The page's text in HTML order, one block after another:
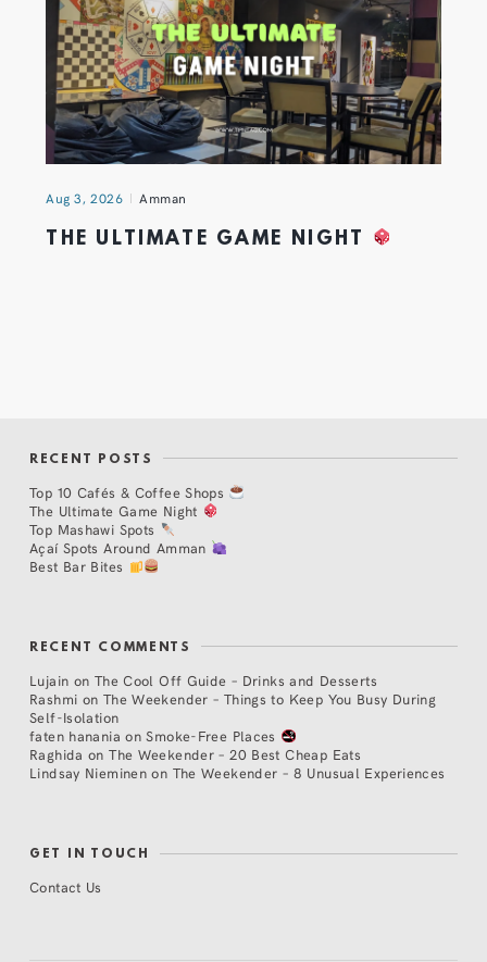
Aug 3, 2026 Amman
THE ULTIMATE GAME NIGHT
RECENT POSTS
Top 10 Cafés & Coffee Shops
The Ultimate Game Night
Top Mashawi Spots
Açaí Spots Around Amman
Best Bar Bites
RECENT COMMENTS
Lujain on The Cool Off Guide – Drinks and Desserts
Rashmi on The Weekender – Things to Keep You Busy During
Self-Isolation
faten hanania onSmoke-Free Places
Raghida onThe Weekender – 20 Best Cheap Eats
Lindsay Nieminen on The Weekender – 8 Unusual Experiences
GET IN TOUCH
Contact Us